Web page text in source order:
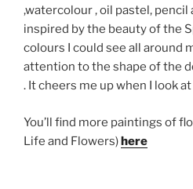
,watercolour , oil pastel, pencil
inspired by the beauty of the
colours I could see all around
attention to the shape of the
. It cheers me up when I look
You’ll find more paintings of
Life and Flowers)here